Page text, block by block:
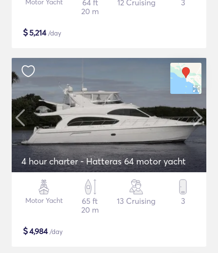
Motor Yacht
64 ft
20 m
12 Cruising 3
$5,214/day
4 hour charter - Hatteras 64 motor yacht
Motor Yacht
65 ft
20 m
13 Cruising 3
$4,984/day